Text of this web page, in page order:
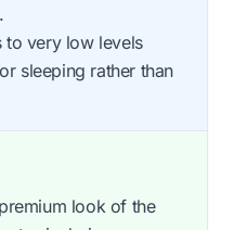
to very low levels
sleeping rather than
look of the